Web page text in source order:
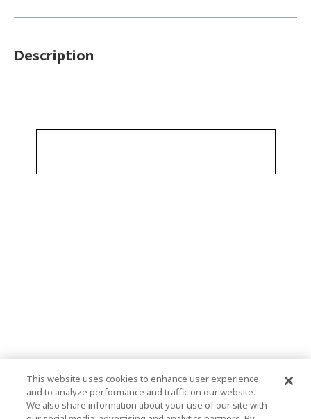
Description
This website uses cookies to enhance user experience
and to analyze performance and traffic on our website.
We also share information about your use of our site with